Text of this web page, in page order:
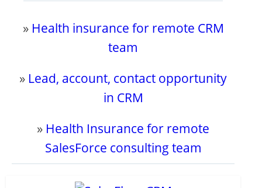
» Health insurance for remote CRM
team
» Lead, account, contact opportunity
in CRM
» Health Insurance for remote
SalesForce consulting team